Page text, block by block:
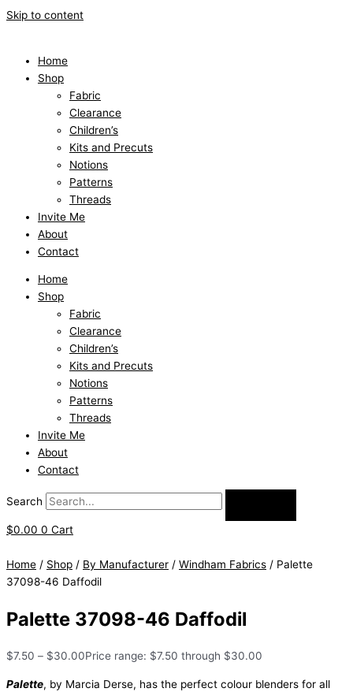
Skip to content
Home
Shop
Fabric
Clearance
Children’s
Kits and Precuts
Notions
Patterns
Threads
Invite Me
About
Contact
Home
Shop
Fabric
Clearance
Children’s
Kits and Precuts
Notions
Patterns
Threads
Invite Me
About
Contact
Search
$0.00 0 Cart
Home / Shop / By Manufacturer / Windham Fabrics / Palette
37098-46 Daffodil
Palette 37098-46 Daffodil
$7.50 – $30.00Price range: $7.50 through $30.00
Palette, by Marcia Derse, has the perfect colour blenders for all